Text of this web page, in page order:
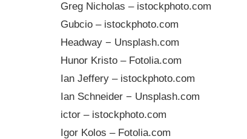
Greg Nicholas – istockphoto.com
Gubcio – istockphoto.com
Headway − Unsplash.com
Hunor Kristo – Fotolia.com
Ian Jeffery – istockphoto.com
Ian Schneider − Unsplash.com
ictor – istockphoto.com
Igor Kolos – Fotolia.com